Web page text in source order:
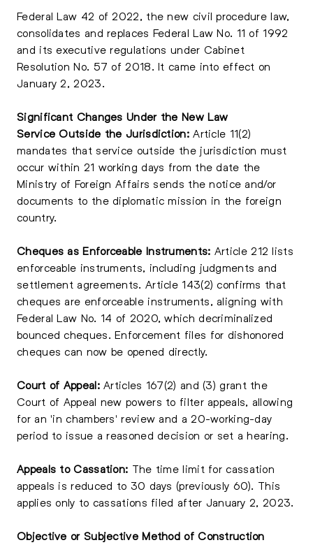
Federal Law 42 of 2022, the new civil procedure law,
consolidates and replaces Federal Law No. 11 of 1992
and its executive regulations under Cabinet
Resolution No. 57 of 2018. It came into effect on
January 2, 2023.
Significant Changes Under the New Law
Service Outside the Jurisdiction:Article 11(2)
mandates that service outside the jurisdiction must
occur within 21 working days from the date the
Ministry of Foreign Affairs sends the notice and/or
documents to the diplomatic mission in the foreign
country.
Cheques as Enforceable Instruments: Article 212 lists
enforceable instruments, including judgments and
settlement agreements. Article 143(2) confirms that
cheques are enforceable instruments, aligning with
Federal Law No. 14 of 2020, which decriminalized
bounced cheques. Enforcement files for dishonored
cheques can now be opened directly.
Court of Appeal:Articles 167(2) and (3) grant the
Court of Appeal new powers to filter appeals, allowing
for an 'in chambers' review and a 20-working-day
period to issue a reasoned decision or set a hearing.
Appeals to Cassation: The time limit for cassation
appeals is reduced to 30 days (previously 60). This
applies only to cassations filed after January 2, 2023.
Objective or Subjective Method of Construction